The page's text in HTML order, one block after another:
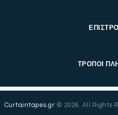
ΤΡΟΠΟΙ
Curtaintapes.gr © 2026. All Rights